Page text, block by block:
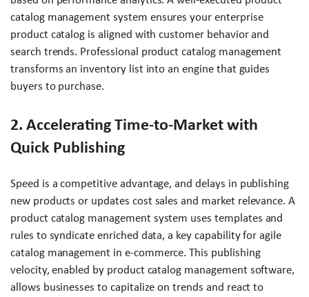
catalog management system ensures your enterprise
product catalog is aligned with customer behavior and
search trends. Professional product catalog management
transforms an inventory list into an engine that guides
buyers to purchase.
2. Accelerating Time-to-Market with
Quick Publishing
Speed is a competitive advantage, and delays in publishing
new products or updates cost sales and market relevance. A
product catalog management system uses templates and
rules to syndicate enriched data, a key capability for agile
catalog management in e-commerce. This publishing
velocity, enabled by product catalog management software,
allows businesses to capitalize on trends and react to